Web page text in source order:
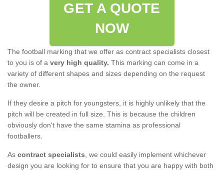
GET A QUOTE
NOW
The football marking that we offer as contract specialists closest
to you is of a very high quality. This marking can come in a
variety of different shapes and sizes depending on the request
the owner.
If they desire a pitch for youngsters, it is highly unlikely that the
pitch will be created in full size. This is because the children
obviously don't have the same stamina as professional
footballers.
As contract specialists, we could easily implement whichever
design you are looking for to ensure that you are happy with both